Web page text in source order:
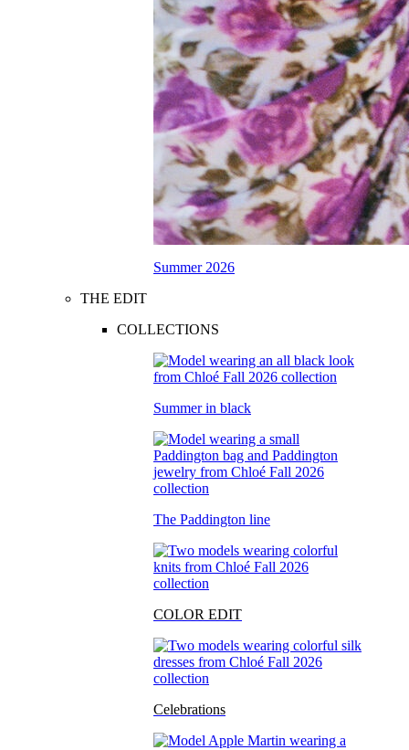
Summer 2026
THE EDIT
COLLECTIONS
Summer in black
The Paddington line
COLOR EDIT
Celebrations